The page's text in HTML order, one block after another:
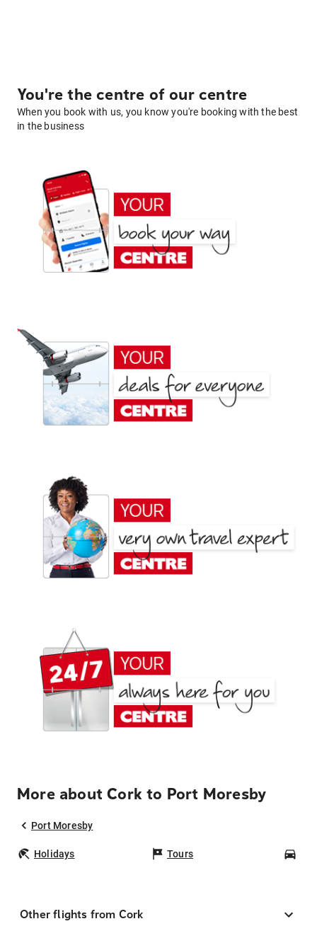
You're the centre of our centre
When you book with us, you know you're booking with the best
in the business
More about Cork to Port Moresby
Port Moresby
Holidays Tours
Other flights from Cork